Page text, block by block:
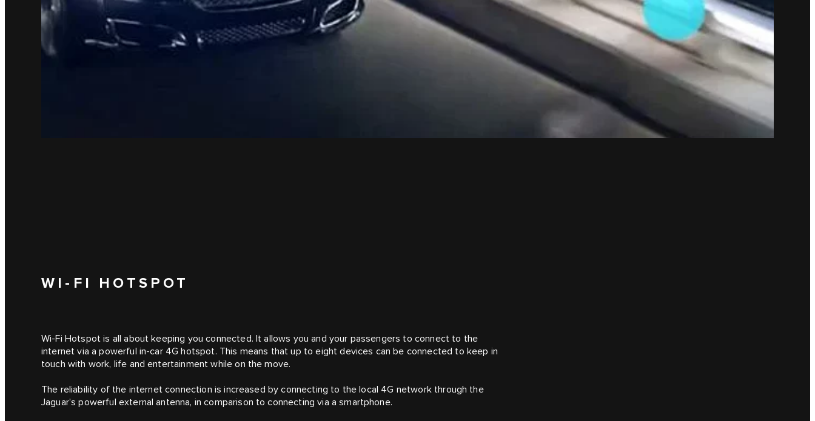
WI-FI HOTSPOT
Wi-Fi Hotspot is all about keeping you connected. It allows you and your passengers to connect to the
internet via a powerful in-car 4G hotspot. This means that up to eight devices can be connected to keep in
touch with work, life and entertainment while on the move.
The reliability of the internet connection is increased by connecting to the local 4G network through the
Jaguar’s powerful external antenna, in comparison to connecting via a smartphone.